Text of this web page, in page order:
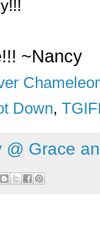
~Nancy
Down,
@ Grace